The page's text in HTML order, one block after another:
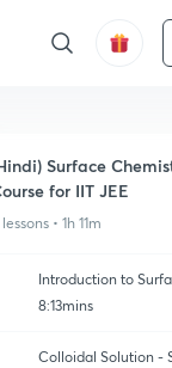
Surface
for IIT JEE
• 1h 11m
Introduction to
8:13mins
Colloidal Solution -